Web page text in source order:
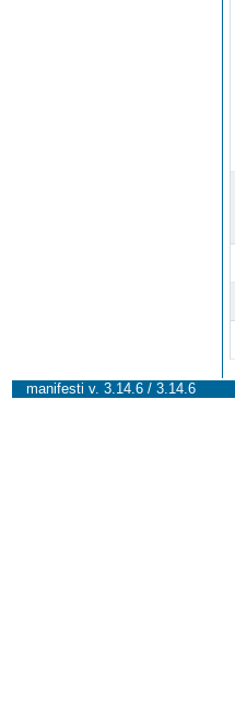
manifesti v. 3.14.6 / 3.14.6